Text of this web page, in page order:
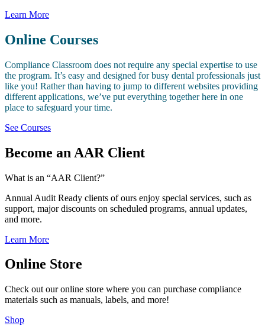
Learn More
Online Courses
Compliance Classroom does not require any special expertise to use
the program. It’s easy and designed for busy dental professionals just
like you! Rather than having to jump to different websites providing
different applications, we’ve put everything together here in one
place to safeguard your time.
See Courses
Become an AAR Client
What is an “AAR Client?”
Annual Audit Ready clients of ours enjoy special services, such as
support, major discounts on scheduled programs, annual updates,
and more.
Learn More
Online Store
Check out our online store where you can purchase compliance
materials such as manuals, labels, and more!
Shop